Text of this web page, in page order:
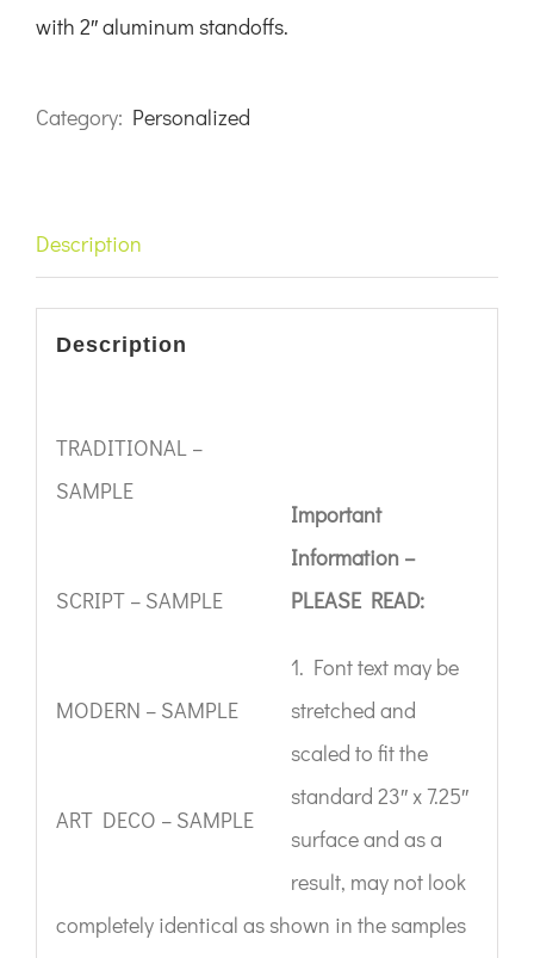
with 2″ aluminum standoffs.
Category: Personalized
Description
Description
TRADITIONAL –
SAMPLE
SCRIPT – SAMPLE
MODERN – SAMPLE
ART DECO – SAMPLE
Important
Information –
PLEASE READ:
1. Font text may be
stretched and
scaled to fit the
standard 23″ x 7.25″
surface and as a
result, may not look
completely identical as shown in the samples